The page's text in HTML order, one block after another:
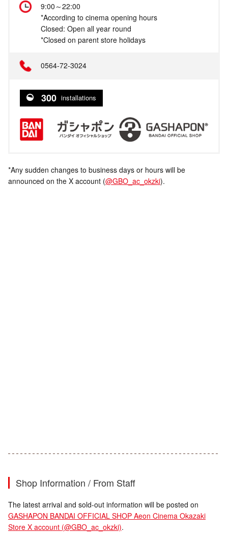
9:00～22:00
*According to cinema opening hours
Closed: Open all year round
*Closed on parent store holidays
0564-72-3024
300 installations
*Any sudden changes to business days or hours will be
announced on the X account (@GBO_ac_okzki).
Shop Information / From Staff
The latest arrival and sold-out information will be posted on
GASHAPON BANDAI OFFICIAL SHOP Aeon Cinema Okazaki
Store X account (@GBO_ac_okzki).